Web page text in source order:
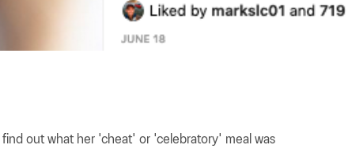
out what her 'cheat' or 'celebratory' meal was